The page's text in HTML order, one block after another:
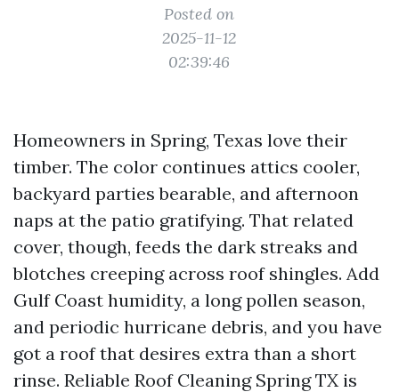
Posted on
2025-11-12
02:39:46
Homeowners in Spring, Texas love their
timber. The color continues attics cooler,
backyard parties bearable, and afternoon
naps at the patio gratifying. That related
cover, though, feeds the dark streaks and
blotches creeping across roof shingles. Add
Gulf Coast humidity, a long pollen season,
and periodic hurricane debris, and you have
got a roof that desires extra than a short
rinse. Reliable Roof Cleaning Spring TX is